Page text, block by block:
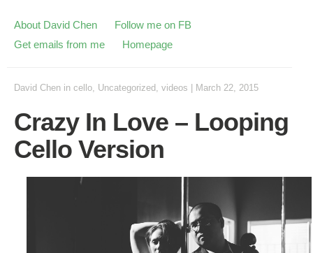
About David Chen
Follow me on FB
Get emails from me
Homepage
David Chen in cello, Uncategorized , videos March 22, 2015
Crazy In Love – Looping
Cello Version